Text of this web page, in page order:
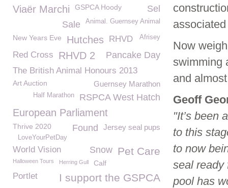
Now
swimming
and
Geoff
"It’s been
to this
to now
seal ready
pool has
Viaër Marchi GSPCA Hoody Sel
Animal. Guernsey Animal
Sale
New Years Eve Hutches Afrisey
RHVD
Pancake Day
Red Cross RHVD 2
The British Animal Honours 2013
Guernsey Marathon
Art Auction
RSPCA West Hatch
Half Marathon
European Parliament
Jersey seal pups
Found
Thrive 2020
LoveYourPetDay
Pet Care
World Vision Snow
Halloween Tours Herring Gull Calf
I support the GSPCA
Portlet